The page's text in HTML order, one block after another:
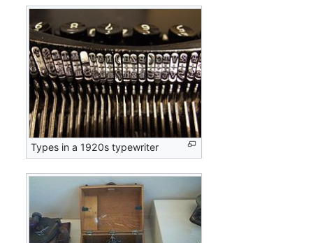
Types in a 1920s typewriter